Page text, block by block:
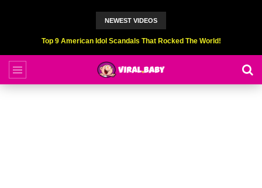
NEWEST VIDEOS
Top 9 American Idol Scandals That Rocked The World!